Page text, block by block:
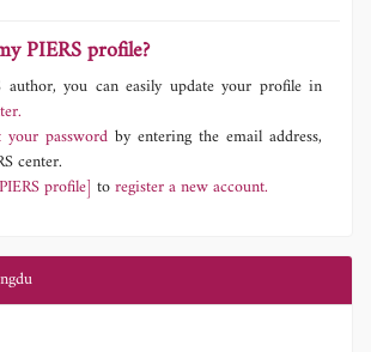
PIERS profile?
author, you can easily update your profile in
your password by entering the email address,
center.
profile] toregister a new account.